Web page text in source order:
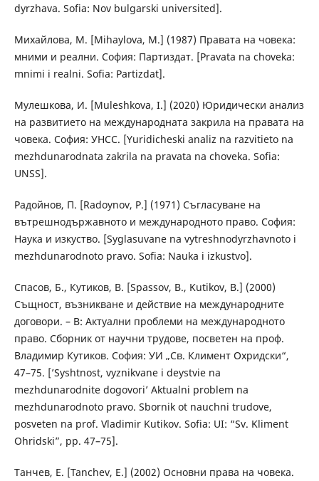
dyrzhava. Sofia: Nov bulgarski universited].
Михайлова, М. [Mihaylova, M.] (1987) Правата на човека:
мними и реални. София: Партиздат. [Pravata na choveka:
mnimi i realni. Sofia: Partizdat].
Мулешкова, И. [Muleshkova, I.] (2020) Юридически анализ
на развитието на международната закрила на правата на
човека. София: УНСС. [Yuridicheski analiz na razvitieto na
mezhdunarodnata zakrila na pravata na choveka. Sofia:
UNSS].
Радойнов, П. [Radoynov, P.] (1971) Съгласуване на
вътрешнодържавното и международното право. София:
Наука и изкуство. [Syglasuvane na vytreshnodyrzhavnoto i
mezhdunarodnoto pravo. Sofia: Nauka i izkustvo].
Спасов, Б., Кутиков, В. [Spassov, B., Kutikov, B.] (2000)
Същност, възникване и действие на международните
договори. – В: Актуални проблеми на международното
право. Сборник от научни трудове, посветен на проф.
Владимир Кутиков. София: УИ „Св. Климент Охридски“,
47–75. [’Syshtnost, vyznikvane i deystvie na
mezhdunarodnite dogovori’ Aktualni problem na
mezhdunarodnoto pravo. Sbornik ot nauchni trudove,
posveten na prof. Vladimir Kutikov. Sofia: UI: “Sv. Kliment
Ohridski”, pp. 47–75].
Танчев, Е. [Tanchev, E.] (2002) Основни права на човека.